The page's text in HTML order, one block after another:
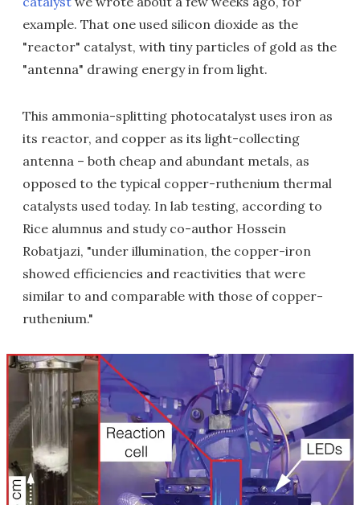
example. That one used silicon dioxide as the
"reactor" catalyst, with tiny particles of gold as the
"antenna" drawing energy in from light.
This ammonia-splitting photocatalyst uses iron as
its reactor, and copper as its light-collecting
antenna – both cheap and abundant metals, as
opposed to the typical copper-ruthenium thermal
catalysts used today. In lab testing, according to
Rice alumnus and study co-author Hossein
Robatjazi, "under illumination, the copper-iron
showed efficiencies and reactivities that were
similar to and comparable with those of copper-
ruthenium."